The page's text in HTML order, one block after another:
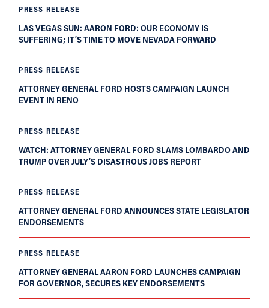
PRESS RELEASE
LAS VEGAS SUN: AARON FORD: OUR ECONOMY IS
SUFFERING; IT’S TIME TO MOVE NEVADA FORWARD
PRESS RELEASE
ATTORNEY GENERAL FORD HOSTS CAMPAIGN LAUNCH
EVENT IN RENO
PRESS RELEASE
WATCH: ATTORNEY GENERAL FORD SLAMS LOMBARDO AND
TRUMP OVER JULY’S DISASTROUS JOBS REPORT
PRESS RELEASE
ATTORNEY GENERAL FORD ANNOUNCES STATE LEGISLATOR
ENDORSEMENTS
PRESS RELEASE
ATTORNEY GENERAL AARON FORD LAUNCHES CAMPAIGN
FOR GOVERNOR, SECURES KEY ENDORSEMENTS